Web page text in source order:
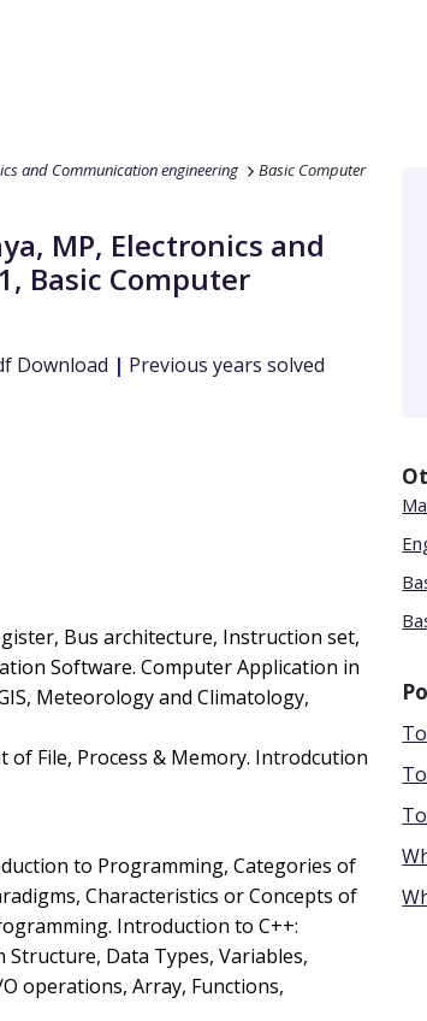
and Communication engineering
Basic Computer
MP, Electronics and
, Basic Computer
Download | Previous years solved
Bus architecture, Instruction set,
Software. Computer Application in
Meteorology and Climatology,
File, Process & Memory. Introdcution
to Programming, Categories of
Characteristics or Concepts of
Introduction to C++:
Structure, Data Types, Variables,
operations, Array, Functions,